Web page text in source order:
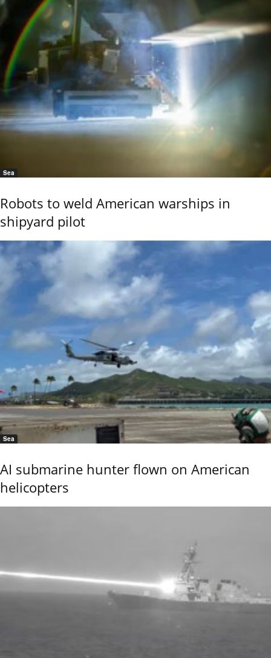
Sea
Robots to weld American warships in
shipyard pilot
Sea
AI submarine hunter flown on American
helicopters